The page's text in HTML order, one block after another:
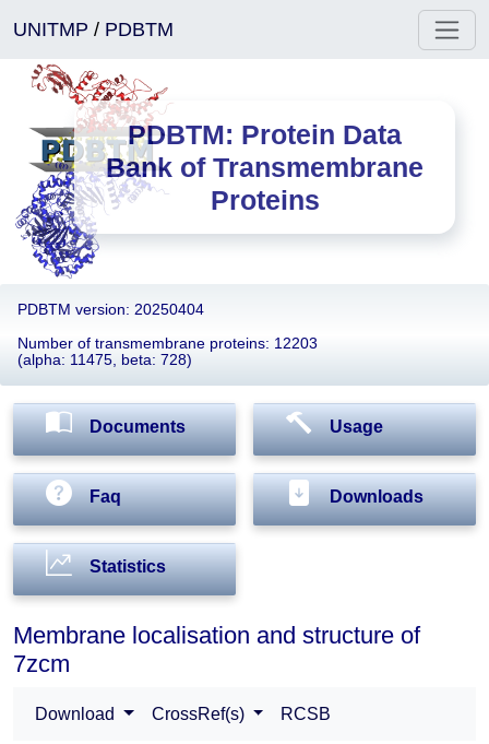
UNITMP / PDBTM
PDBTM: Protein Data
Bank of Transmembrane
Proteins
PDBTM version: 20250404
Number of transmembrane proteins: 12203
(alpha: 11475, beta: 728)
Documents Usage
Faq Downloads
Statistics
Membrane localisation and structure of
7zcm
Download CrossRef(s) RCSB